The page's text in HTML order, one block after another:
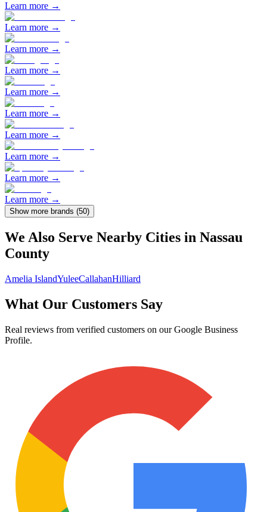
Learn more →
Learn more →
Learn more →
Learn more →
Learn more →
Learn more →
Learn more →
Learn more →
Learn more →
Learn more →
Show more brands (50)
We Also Serve Nearby Cities in Nassau
County
Amelia IslandYuleeCallahanHilliard
What Our Customers Say
Real reviews from verified customers on our Google Business
Profile.